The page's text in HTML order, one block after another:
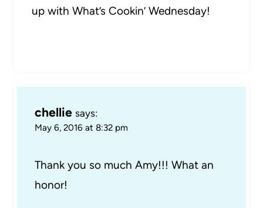
up with What’s Cookin’ Wednesday!
chellie says:
May 6, 2016 at 8:32 pm
Thank you so much Amy!!! What an
honor!